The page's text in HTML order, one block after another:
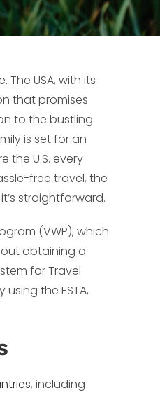
USA, with its
that promises
to the bustling
is set for an
the U.S. every
free travel, the
straightforward.
(VWP), which
obtaining a
for Travel
the ESTA,
, including